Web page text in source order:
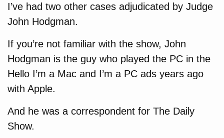
I’ve had two other cases adjudicated by Judge
John Hodgman.
If you’re not familiar with the show, John
Hodgman is the guy who played the PC in the
Hello I’m a Mac and I’m a PC ads years ago
with Apple.
And he was a correspondent for The Daily
Show.